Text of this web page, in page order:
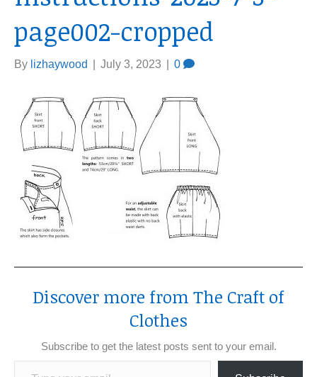
page002-cropped
By lizhaywood July 3, 2023 0
Discover more from The Craft of
Clothes
Subscribe to get the latest posts sent to your email.
Type your email…